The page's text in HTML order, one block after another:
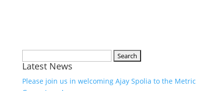
for:
Latest News
Please join us in welcoming Ajay Spolia to the Metric